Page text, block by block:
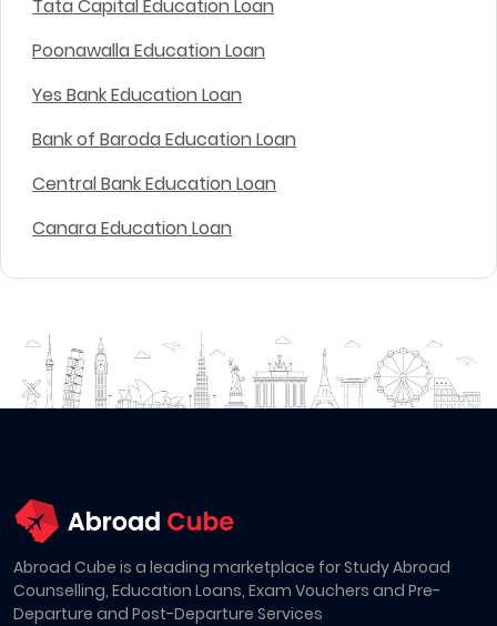
Tata Capital Education Loan
Poonawalla Education Loan
Yes Bank Education Loan
Bank of Baroda Education Loan
Central Bank Education Loan
Canara Education Loan
Abroad Cube is a leading marketplace for Study Abroad
Counselling, Education Loans, Exam Vouchers and Pre-
Departure and Post-Departure Services